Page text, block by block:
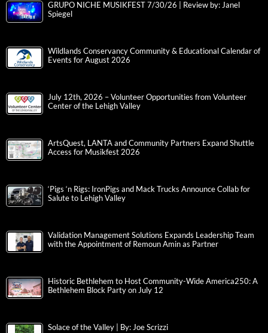
GRUPO NICHE MUSIKFEST 7/30/26 | Review by: Janel
Spiegel
Wildlands Conservancy Community & Educational Calendar of
Events for August 2026
July 12th, 2026 – Volunteer Opportunities from Volunteer
Center of the Lehigh Valley
ArtsQuest, LANTA and Community Partners Expand Shuttle
Access for Musikfest 2026
‘Pigs ‘n Rigs: IronPigs and Mack Trucks Announce Collab for
Salute to Lehigh Valley
Validation Management Solutions Expands Leadership Team
with the Appointment of Remoun Amin as Partner
Historic Bethlehem to Host Community-Wide America250: A
Bethlehem Block Party on July 12
Solace of the Valley | By: Joe Scrizzi